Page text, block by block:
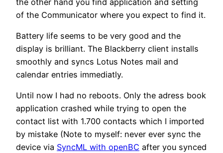
of the Communicator where you expect to find it.
Battery life seems to be very good and the
display is brilliant. The Blackberry client installs
smoothly and syncs Lotus Notes mail and
calendar entries immediatly.
Until now I had no reboots. Only the adress book
application crashed while trying to open the
contact list with 1.700 contacts which I imported
by mistake (Note to myself: never ever sync the
device via SyncML with openBC after you synced